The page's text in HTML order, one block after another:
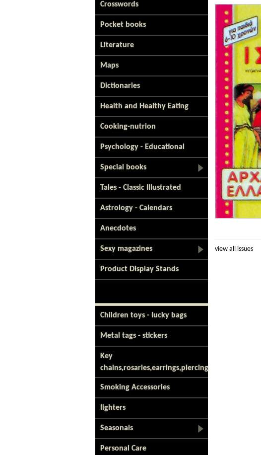
Crosswords
Pocket books
Literature
Maps
Dictionaries
Health and Healthy Eating
Cooking-nutrion
Psychology - Educational
Special books
Tales - Classic Illustrated
Astrology - Calendars
Anecdotes
Sexy magazines
Product Display Stands
Children toys - lucky bags
Metal tags - stickers
Key
chains,rosaries,earrings,piercing
Smoking Accessories
lighters
Seasonals
Personal Care
view all issues